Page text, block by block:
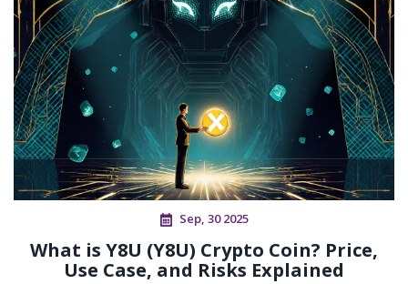
Sep, 30 2025
What is Y8U (Y8U) Crypto Coin? Price,
Use Case, and Risks Explained